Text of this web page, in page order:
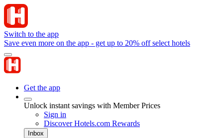
Switch to the app
Save even more on the app - get up to 20% off select hotels
Get the app
Unlock instant savings with Member Prices
Sign in
Discover Hotels.com Rewards
Inbox